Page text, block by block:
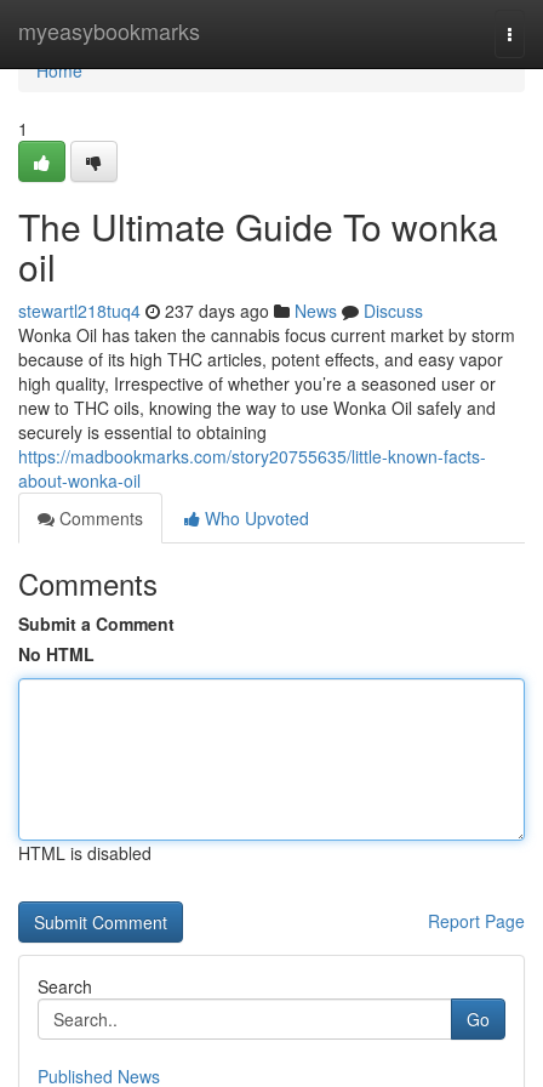
myeasybookmarks
Home
Home
1
The Ultimate Guide To wonka
oil
stewartl218tuq4 237 days ago News
Discuss
Wonka Oil has taken the cannabis focus current market by storm
because of its high THC articles, potent effects, and easy vapor
high quality, Irrespective of whether you’re a seasoned user or
new to THC oils, knowing the way to use Wonka Oil safely and
securely is essential to obtaining
https://madbookmarks.com/story20755635/little-known-facts-
about-wonka-oil
Comments
Who Upvoted
Comments
Submit a Comment
No HTML
HTML is disabled
Report Page
Search
Go
Published News